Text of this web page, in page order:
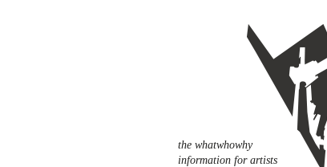
the whatwhowhy
information for artists